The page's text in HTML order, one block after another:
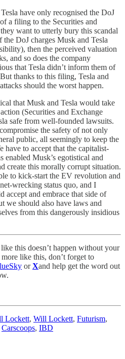
have only recognised the DoJ
a filing to the Securities and
want to utterly bury this scandal
DoJ charges Musk and Tesla
then the perceived valuation
and so does the company
that Tesla didn’t inform them of
thanks to this filing, Tesla and
should the worst happen.
that Musk and Tesla would take
(Securities and Exchange
safe from well-founded lawsuits.
the safety of not only
public, all seemingly to keep the
have to accept that the capitalist-
enabled Musk’s egotistical and
create this morally corrupt situation.
to kick-start the EV revolution and
wrecking status quo, and I
accept and embrace that side of
we should also have laws and
from this dangerously insidious
this doesn’t happen without your
like this, don’t forget to
or Xand help get the word out
Lockett, Will Lockett, Futurism,
Carscoops, IBD